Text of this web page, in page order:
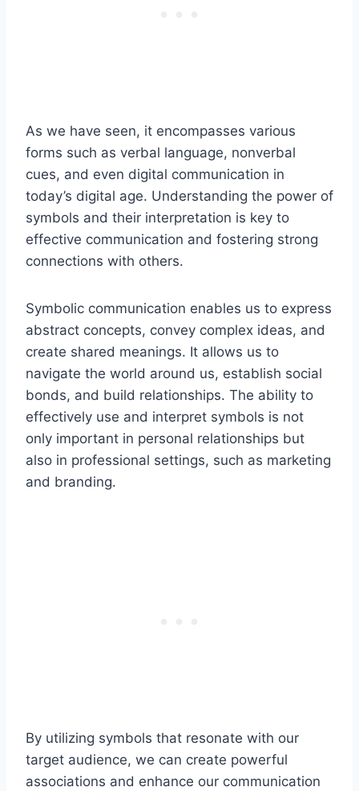
As we have seen, it encompasses various
forms such as verbal language, nonverbal
cues, and even digital communication in
today’s digital age. Understanding the power of
symbols and their interpretation is key to
effective communication and fostering strong
connections with others.
Symbolic communication enables us to express
abstract concepts, convey complex ideas, and
create shared meanings. It allows us to
navigate the world around us, establish social
bonds, and build relationships. The ability to
effectively use and interpret symbols is not
only important in personal relationships but
also in professional settings, such as marketing
and branding.
By utilizing symbols that resonate with our
target audience, we can create powerful
associations and enhance our communication